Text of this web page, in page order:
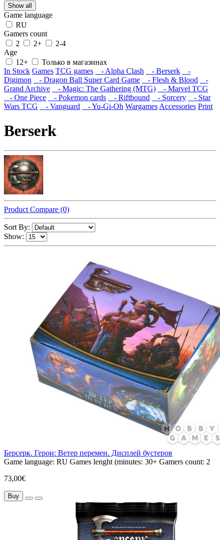
Show all
Game language
RU
Gamers count
2
2+
2-4
Age
12+
Только в магазинах
In Stock Games TCG games - Alpha Clash - Berserk
-
Digimon
- Dragon Ball Super Card Game - Flesh & Blood
-
Grand Archive
- Magic: The Gathering (MTG)
- Marvel TCG
- One Piece
- Pokemon cards - Riftbound - Sorcery
- Star
Wars TCG
- Vanguard - Yu-Gi-Oh WargamesAccessories Print
Berserk
Product Compare (0)
Sort By:
Show:
Берсерк. Герои: Ветер перемен. Дисплей бустеров
Game language: RU Games lenght (minutes: 30+ Gamers count: 2
73,00€
Buy